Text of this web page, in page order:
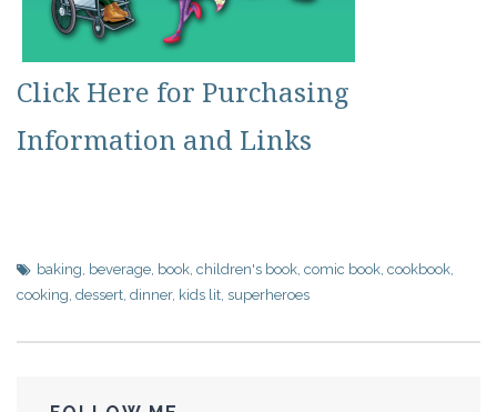
Click Here for Purchasing
Information and Links
baking beverage book children's book comic book cookbook
cooking dessert dinner, kids lit superheroes